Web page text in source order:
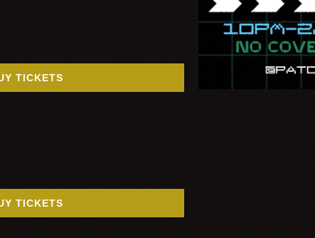
TICKETS
TICKETS